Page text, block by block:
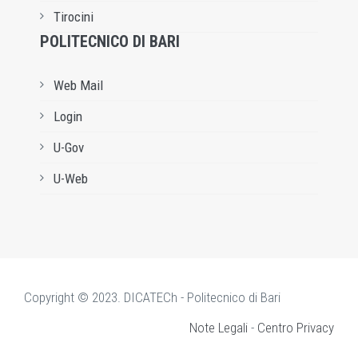
Tirocini
POLITECNICO DI BARI
Web Mail
Login
U-Gov
U-Web
Copyright © 2023. DICATECh - Politecnico di Bari
Note Legali - Centro Privacy